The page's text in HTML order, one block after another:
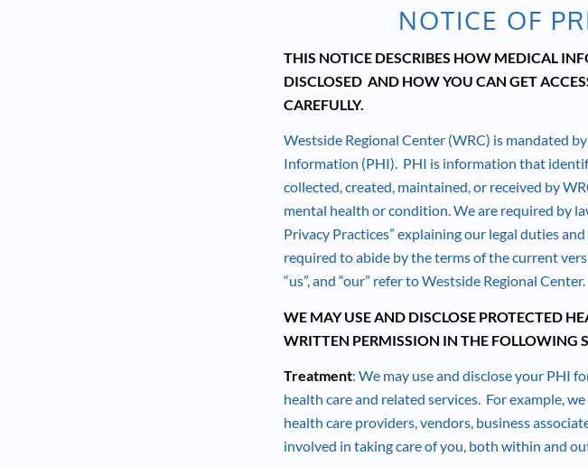
NOTICE OF
THIS NOTICE DESCRIBES HOW MEDICAL
DISCLOSED AND HOW YOU CAN GET
CAREFULLY.
Westside Regional Center (WRC) is mandated
Information (PHI). PHI is information that
collected, created, maintained, or received by
mental health or condition. We are required by
Privacy Practices” explaining our legal duties
required to abide by the terms of the current
“us”, and “our” refer to Westside Regional Center.
WE MAY USE AND DISCLOSE PROTECTED
WRITTEN PERMISSION IN THE FOLLOWING
Treatment: We may use and disclose your PHI
health care and related services. For example,
health care providers, vendors, business
involved in taking care of you, both within and